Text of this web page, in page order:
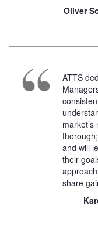
Oliver
ATTS
and will
their
share